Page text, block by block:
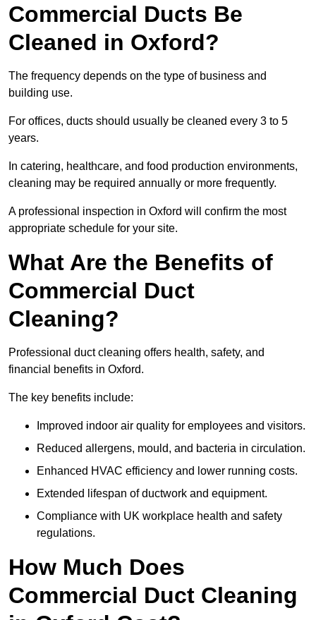
Commercial Ducts Be
Cleaned in Oxford?
The frequency depends on the type of business and
building use.
For offices, ducts should usually be cleaned every 3 to 5
years.
In catering, healthcare, and food production environments,
cleaning may be required annually or more frequently.
A professional inspection in Oxford will confirm the most
appropriate schedule for your site.
What Are the Benefits of
Commercial Duct
Cleaning?
Professional duct cleaning offers health, safety, and
financial benefits in Oxford.
The key benefits include:
Improved indoor air quality for employees and visitors.
Reduced allergens, mould, and bacteria in circulation.
Enhanced HVAC efficiency and lower running costs.
Extended lifespan of ductwork and equipment.
Compliance with UK workplace health and safety
regulations.
How Much Does
Commercial Duct Cleaning